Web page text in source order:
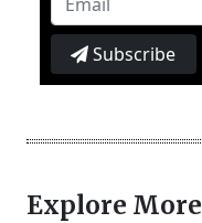
Subscribe
Explore More